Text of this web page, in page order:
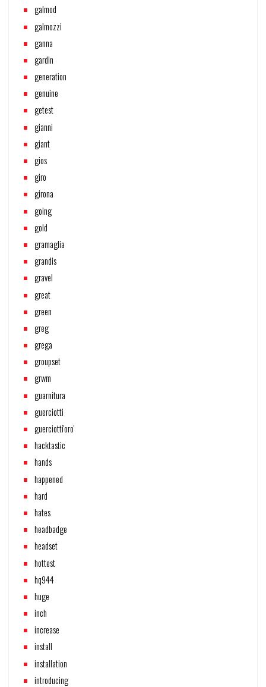
galmod
galmozzi
ganna
gardin
generation
genuine
getest
gianni
giant
gios
giro
girona
going
gold
gramaglia
grandis
gravel
great
green
greg
grega
groupset
grwm
guarnitura
guerciotti
guerciotti'oro'
hacktastic
hands
happened
hard
hates
headbadge
headset
hottest
hq944
huge
inch
increase
install
installation
introducing